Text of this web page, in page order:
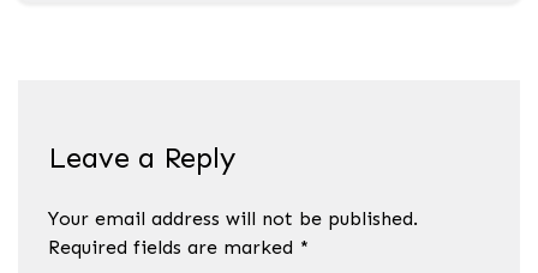
Leave a Reply
Your email address will not be published.
Required fields are marked *